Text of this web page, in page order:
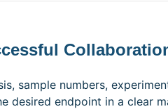
sample numbers,
desired endpoint in a clear